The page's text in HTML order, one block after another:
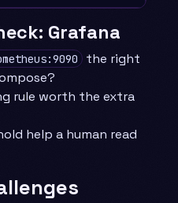
Grafana
the right
rule worth the extra
help a human read